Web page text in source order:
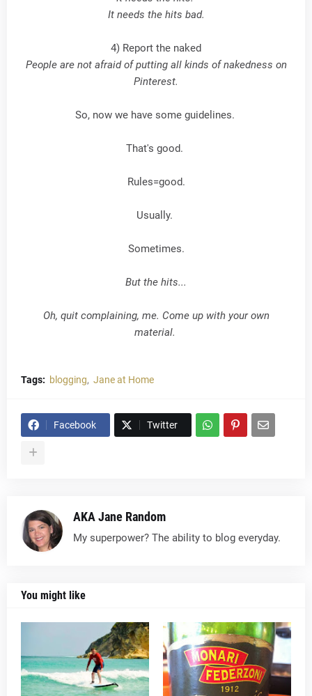
It needs the hits bad.
4) Report the naked
People are not afraid of putting all kinds of nakedness on
Pinterest.
So, now we have some guidelines.
That's good.
Rules=good.
Usually.
Sometimes.
But the hits...
Oh, quit complaining, me. Come up with your own
material.
Tags: blogging Jane at Home
Facebook Twitter
AKA Jane Random
My superpower? The ability to blog everyday.
You might like